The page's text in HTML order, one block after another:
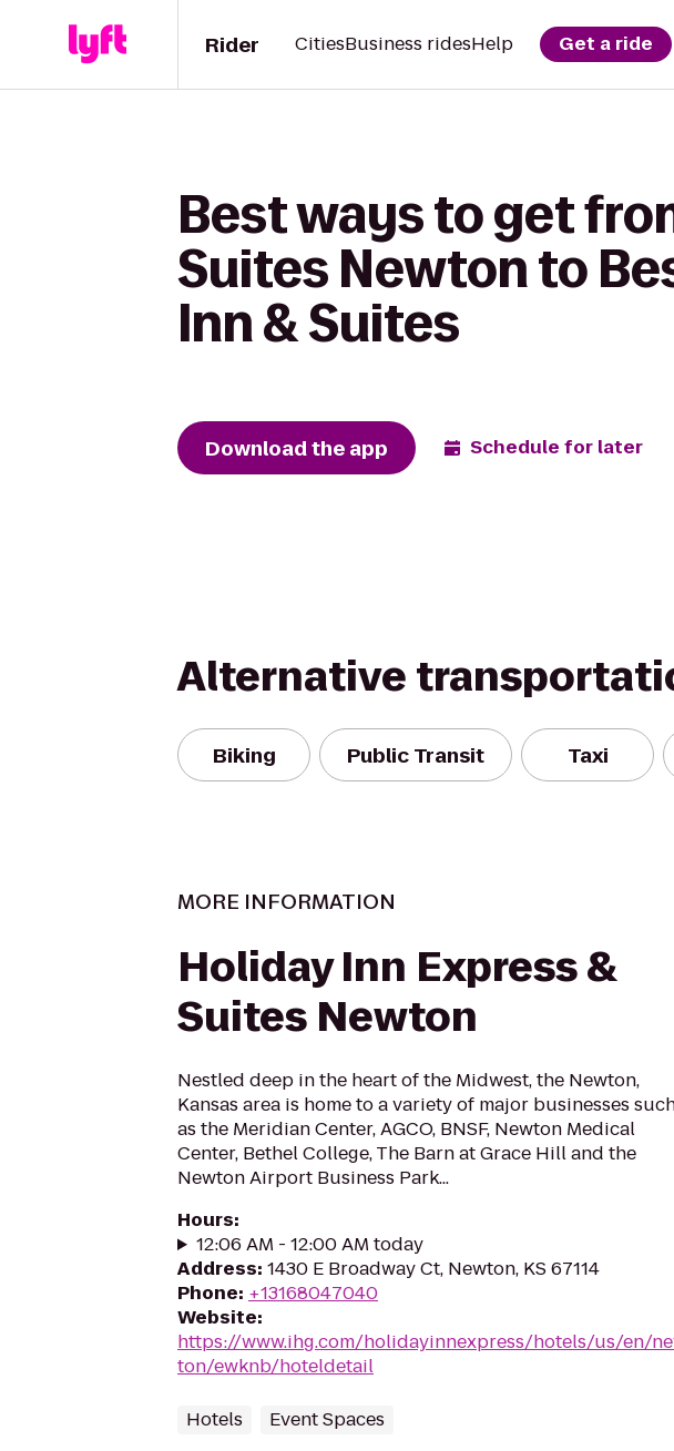
Rider CitiesBusiness ridesHelp Get a ride
Best ways to get
Suites Newton to
Inn & Suites
Download the app Schedule for later
Alternative
Biking Public Transit Taxi
MORE INFORMATION
Holiday Inn Express &
Suites Newton
Nestled deep in the heart of the Midwest, the Newton,
Kansas area is home to a variety of major businesses
as the Meridian Center, AGCO, BNSF, Newton Medical
Center, Bethel College, The Barn at Grace Hill and the
Newton Airport Business Park...
Hours:
12:06 AM - 12:00 AM today
Address: 1430 E Broadway Ct, Newton, KS 67114
Phone: +13168047040
Website:
https://www.ihg.com/holidayinnexpress/hotels/us/en/
ton/ewknb/hoteldetail
Hotels Event Spaces